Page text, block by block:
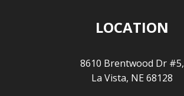
LOCATION
8610 Brentwood Dr #5,
La Vista, NE 68128